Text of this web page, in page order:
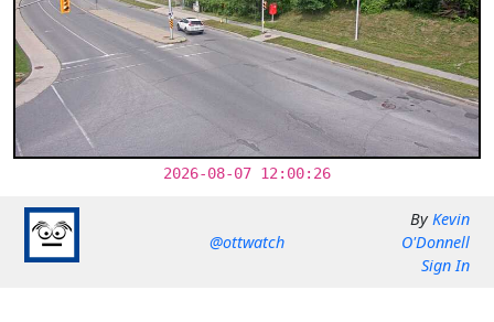
2026-08-07 12:00:26
@ottwatch
ByKevin
O'Donnell
Sign In